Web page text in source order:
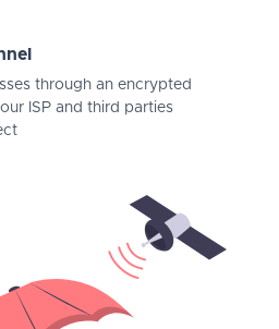
through an encrypted
ISP and third parties